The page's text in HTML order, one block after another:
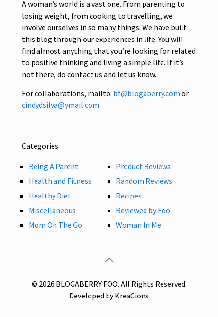
A woman’s world is a vast one. From parenting to
losing weight, from cooking to travelling, we
involve ourselves in so many things. We have built
this blog through our experiences in life. You will
find almost anything that you’re looking for related
to positive thinking and living a simple life. If it’s
not there, do contact us and let us know.
For collaborations, mailto: bf@blogaberry.com or
cindydsilva@ymail.com
Categories
Being A Parent
Health and Fitness
Healthy Diet
Miscellaneous
Mom On The Go
Product Reviews
Random Reviews
Recipes
Reviewed by Foo
Woman In Me
© 2026 BLOGABERRY FOO. All Rights Reserved.
Developed by KreaCions